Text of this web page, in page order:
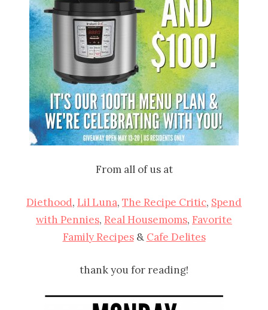
From all of us at
Diethood, Lil Luna, The Recipe Critic, Spend
with Pennies, Real Housemoms, Favorite
Family Recipes& Cafe Delites
thank you for reading!